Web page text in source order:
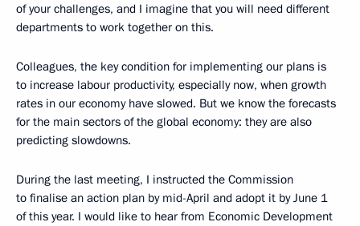
of your challenges, and I imagine that you will need different
departments to work together on this.
Colleagues, the key condition for implementing our plans is
to increase labour productivity, especially now, when growth
rates in our economy have slowed. But we know the forecasts
for the main sectors of the global economy: they are also
predicting slowdowns.
During the last meeting, I instructed the Commission
to finalise an action plan by mid-April and adopt it by June 1
of this year. I would like to hear from Economic Development